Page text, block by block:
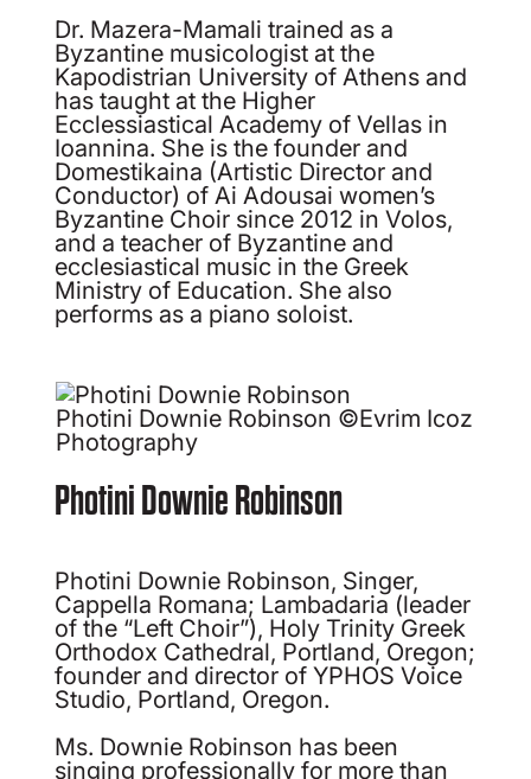
Dr. Mazera-Mamali trained as a
Byzantine musicologist at the
Kapodistrian University of Athens and
has taught at the Higher
Ecclessiastical Academy of Vellas in
Ioannina. She is the founder and
Domestikaina (Artistic Director and
Conductor) of Ai Adousai women’s
Byzantine Choir since 2012 in Volos,
and a teacher of Byzantine and
ecclesiastical music in the Greek
Ministry of Education. She also
performs as a piano soloist.
Photini Downie Robinson ©Evrim Icoz
Photography
Photini Downie Robinson
Photini Downie Robinson, Singer,
Cappella Romana; Lambadaria (leader
of the “Left Choir”), Holy Trinity Greek
Orthodox Cathedral, Portland, Oregon;
founder and director of YPHOS Voice
Studio, Portland, Oregon.
Ms. Downie Robinson has been
singing professionally for more than